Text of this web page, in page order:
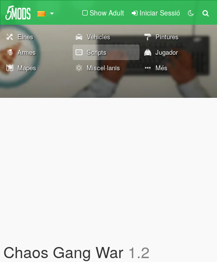
Show Adult Iniciar Sessió
Eines Vehicles
Pintures
Armes
Scripts
Jugador
Mapes
Miscel·lanis Més
Chaos Gang War 1.2